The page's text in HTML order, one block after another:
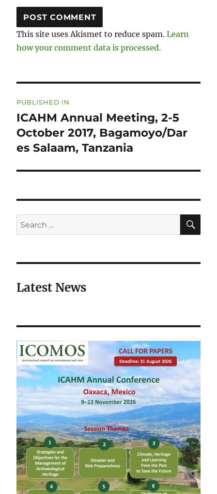
This site uses Akismet to reduce spam.Learn
how your comment data is processed.
navigation
PUBLISHED IN
ICAHM Annual Meeting, 2-5
October 2017, Bagamoyo/Dar
es Salaam, Tanzania
Search
for:
Latest News